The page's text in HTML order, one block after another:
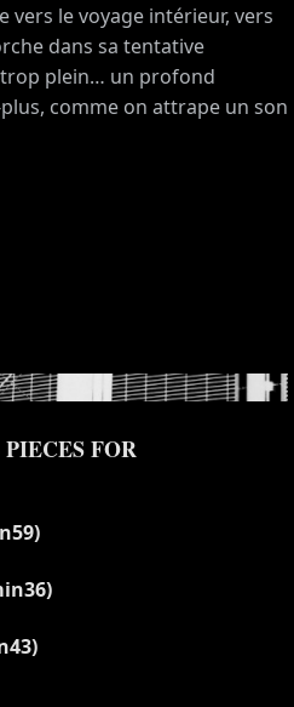
vers le voyage intérieur, vers
dans sa tentative
plein… un profond
comme on attrape un son
FOR